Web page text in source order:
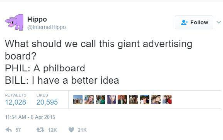
Evelynsmithhhhh Stare
My Father-In-Law Is A Builder / We
Can't, We Don't Know How To Do It
Jacob Batalon CEO of Sex
Topiary